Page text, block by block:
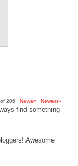
of 206 Newer› Newest»
find something
Awesome